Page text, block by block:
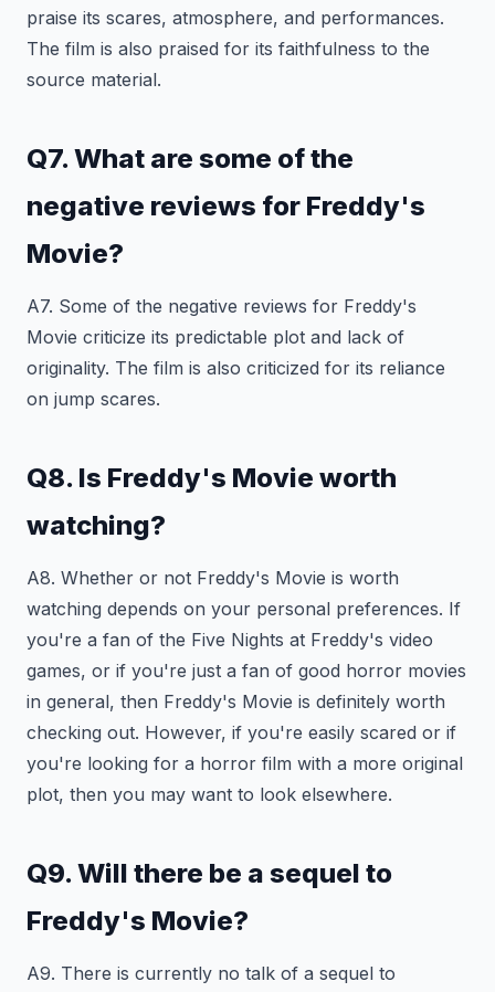
praise its scares, atmosphere, and performances.
The film is also praised for its faithfulness to the
source material.
Q7. What are some of the
negative reviews for Freddy's
Movie?
A7. Some of the negative reviews for Freddy's
Movie criticize its predictable plot and lack of
originality. The film is also criticized for its reliance
on jump scares.
Q8. Is Freddy's Movie worth
watching?
A8. Whether or not Freddy's Movie is worth
watching depends on your personal preferences. If
you're a fan of the Five Nights at Freddy's video
games, or if you're just a fan of good horror movies
in general, then Freddy's Movie is definitely worth
checking out. However, if you're easily scared or if
you're looking for a horror film with a more original
plot, then you may want to look elsewhere.
Q9. Will there be a sequel to
Freddy's Movie?
A9. There is currently no talk of a sequel to